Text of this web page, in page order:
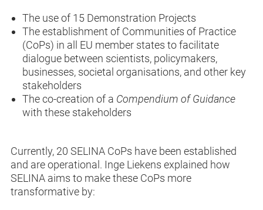
The use of 15 Demonstration Projects
The establishment of Communities of Practice
(CoPs) in all EU member states to facilitate
dialogue between scientists, policymakers,
businesses, societal organisations, and other key
stakeholders
The co-creation of a Compendium of Guidance
with these stakeholders
Currently, 20 SELINA CoPs have been established
and are operational. Inge Liekens explained how
SELINA aims to make these CoPs more
transformative by: